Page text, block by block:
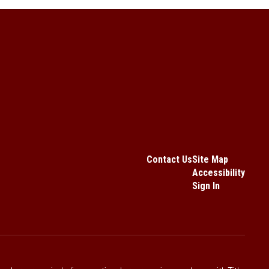
Contact UsSite Map
Accessibility
Sign In